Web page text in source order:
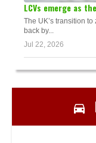
LCVs emerge as
The UK’s transition
back by...
Jul 22, 2026